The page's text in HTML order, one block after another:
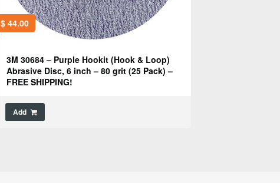
$44.00
3M 30684 – Purple Hookit (Hook & Loop)
Abrasive Disc, 6 inch – 80 grit (25 Pack) –
FREE SHIPPING!
Add